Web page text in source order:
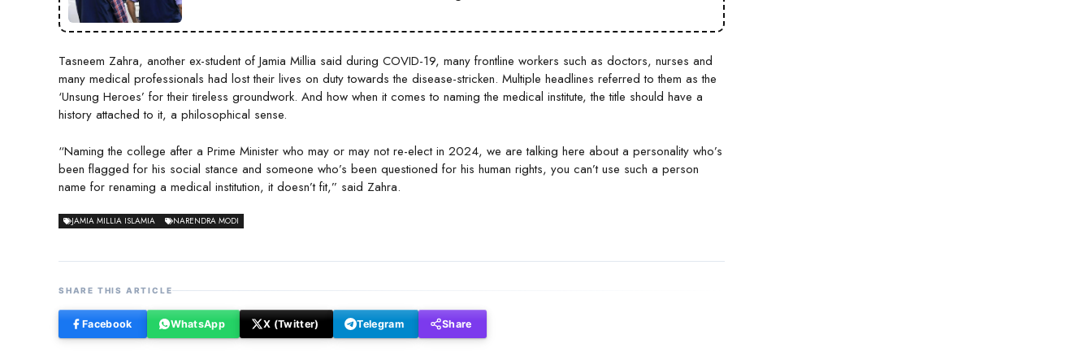
Tasneem Zahra, another ex-student of Jamia Millia said during COVID-19, many frontline workers such as doctors, nurses and
many medical professionals had lost their lives on duty towards the disease-stricken. Multiple headlines referred to them as the
‘Unsung Heroes’ for their tireless groundwork. And how when it comes to naming the medical institute, the title should have a
history attached to it, a philosophical sense.
“Naming the college after a Prime Minister who may or may not re-elect in 2024, we are talking here about a personality who’s
been flagged for his social stance and someone who’s been questioned for his human rights, you can’t use such a person
name for renaming a medical institution, it doesn’t fit,” said Zahra.
JAMIA MILLIA ISLAMIA NARENDRA MODI
SHARE THIS ARTICLE
Facebook WhatsApp X (Twitter) Telegram Share